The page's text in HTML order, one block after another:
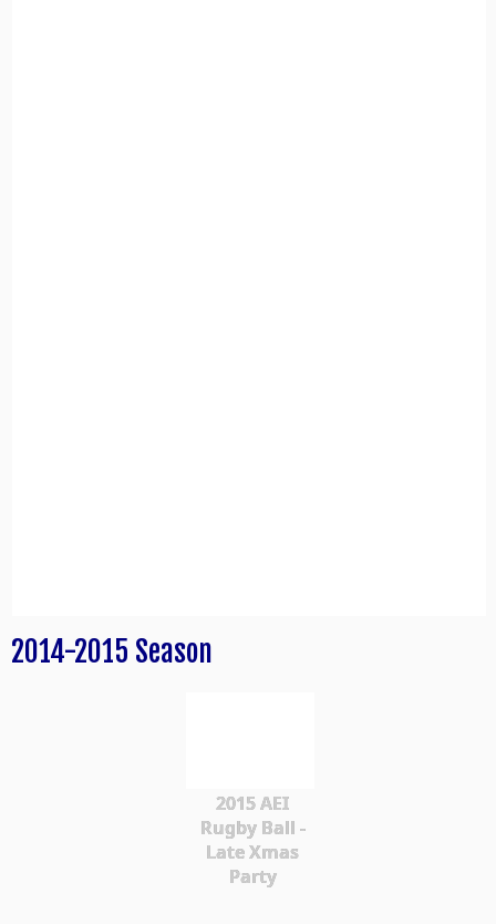
2014-2015 Season
2015 AEI
Rugby Ball -
Late Xmas
Party